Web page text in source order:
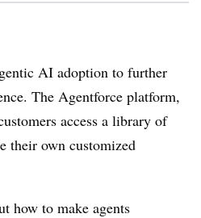
AI adoption to further
The Agentforce platform,
access a library of
their own customized
how to make agents